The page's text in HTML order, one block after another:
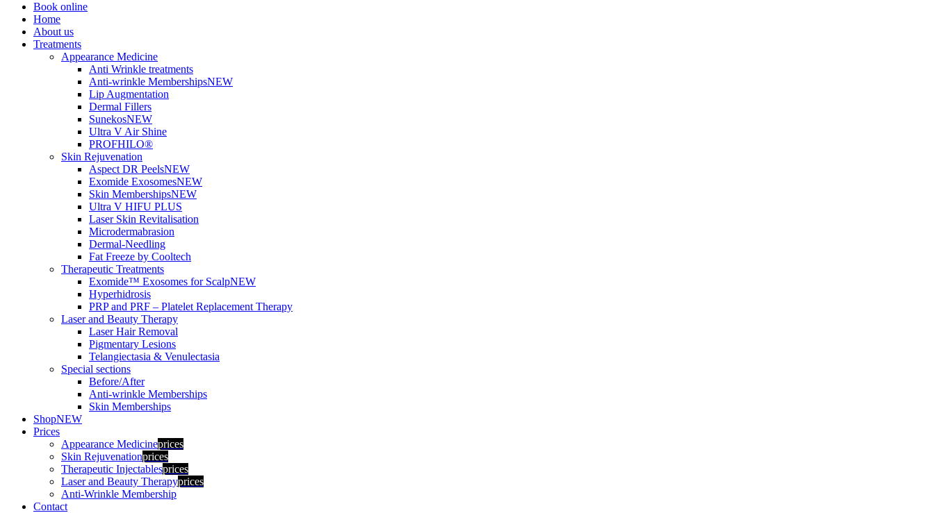
Book online
Home
About us
Treatments
Appearance Medicine
Anti Wrinkle treatments
Anti-wrinkle MembershipsNEW
Lip Augmentation
Dermal Fillers
SunekosNEW
Ultra V Air Shine
PROFHILO®
Skin Rejuvenation
Aspect DR PeelsNEW
Exomide ExosomesNEW
Skin MembershipsNEW
Ultra V HIFU PLUS
Laser Skin Revitalisation
Microdermabrasion
Dermal-Needling
Fat Freeze by Cooltech
Therapeutic Treatments
Exomide™ Exosomes for ScalpNEW
Hyperhidrosis
PRP and PRF – Platelet Replacement Therapy
Laser and Beauty Therapy
Laser Hair Removal
Pigmentary Lesions
Telangiectasia & Venulectasia
Special sections
Before/After
Anti-wrinkle Memberships
Skin Memberships
ShopNEW
Prices
Appearance Medicineprices
Skin Rejuvenationprices
Therapeutic Injectablesprices
Laser and Beauty Therapyprices
Anti-Wrinkle Membership
Contact